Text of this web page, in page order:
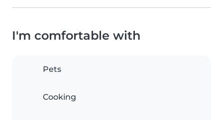
I'm comfortable with
Pets
Cooking